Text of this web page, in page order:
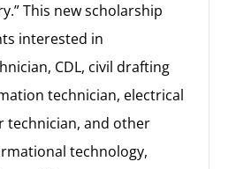
This new scholarship
interested in
CDL, civil drafting
technician, electrical
technician, and other
technology,